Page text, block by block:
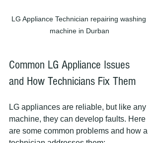
LG Appliance Technician repairing washing
machine in Durban
Common LG Appliance Issues
and How Technicians Fix Them
LG appliances are reliable, but like any
machine, they can develop faults. Here
are some common problems and how a